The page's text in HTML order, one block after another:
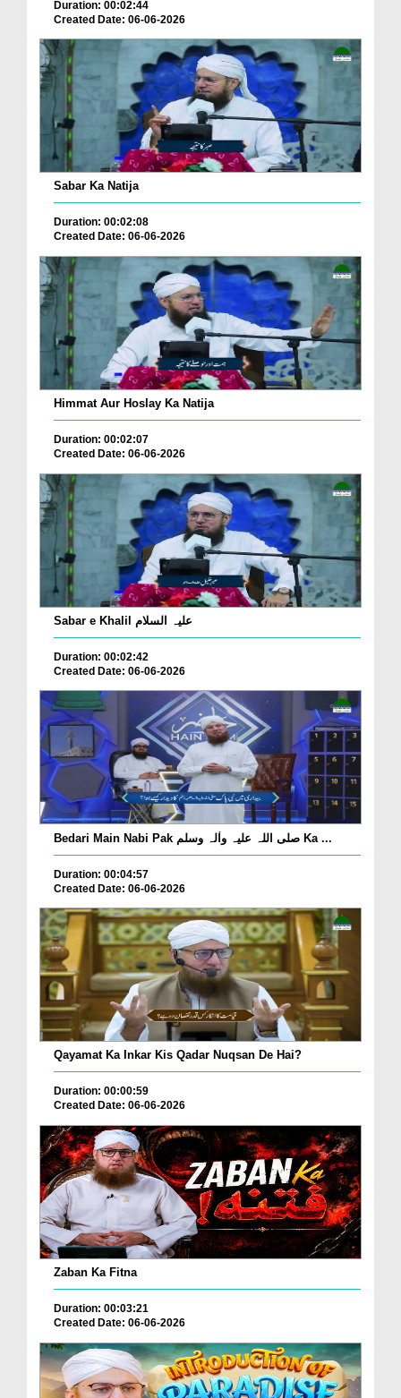
Duration: 00:02:44
Created Date: 06-06-2026
Sabar Ka Natija
Duration: 00:02:08
Created Date: 06-06-2026
Himmat Aur Hoslay Ka Natija
Duration: 00:02:07
Created Date: 06-06-2026
Sabar e Khalil علیہ السلام
Duration: 00:02:42
Created Date: 06-06-2026
Bedari Main Nabi Pak صلی اللہ علیہ واٰلہ وسلم Ka ...
Duration: 00:04:57
Created Date: 06-06-2026
Qayamat Ka Inkar Kis Qadar Nuqsan De Hai?
Duration: 00:00:59
Created Date: 06-06-2026
Zaban Ka Fitna
Duration: 00:03:21
Created Date: 06-06-2026